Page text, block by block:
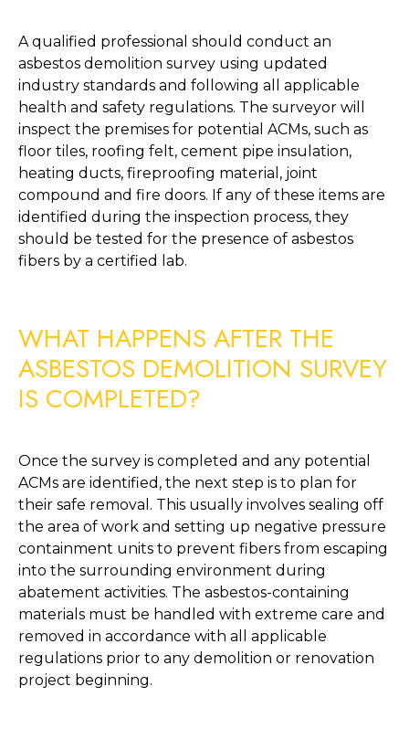
A qualified professional should conduct an
asbestos demolition survey using updated
industry standards and following all applicable
health and safety regulations. The surveyor will
inspect the premises for potential ACMs, such as
floor tiles, roofing felt, cement pipe insulation,
heating ducts, fireproofing material, joint
compound and fire doors. If any of these items are
identified during the inspection process, they
should be tested for the presence of asbestos
fibers by a certified lab.
WHAT HAPPENS AFTER THE
ASBESTOS DEMOLITION SURVEY
IS COMPLETED?
Once the survey is completed and any potential
ACMs are identified, the next step is to plan for
their safe removal. This usually involves sealing off
the area of work and setting up negative pressure
containment units to prevent fibers from escaping
into the surrounding environment during
abatement activities. The asbestos-containing
materials must be handled with extreme care and
removed in accordance with all applicable
regulations prior to any demolition or renovation
project beginning.